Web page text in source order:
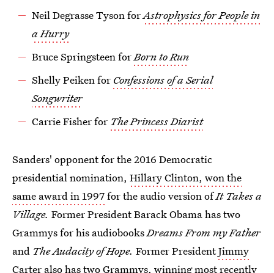
Neil Degrasse Tyson forAstrophysics for People in
a Hurry
Bruce Springsteen forBorn to Run
Shelly Peiken for Confessions of a Serial
Songwriter
Carrie Fisher for The Princess Diarist
Sanders' opponent for the 2016 Democratic
presidential nomination, Hillary Clinton, won the
same award in 1997for the audio version ofIt Takes a
Village. FormerPresident Barack Obama has two
Grammys for his audiobooksDreams From my Father
and The Audacity of Hope. Former PresidentJimmy
Carter also has two Grammys, winning most recently